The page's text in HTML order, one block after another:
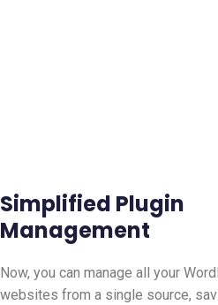
Simplified Plugin
Management
Now, you can manage all your
websites from a single source,